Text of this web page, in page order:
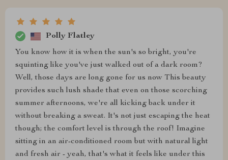
Polly Flatley
You know how it is when the sun's so bright, you're
squinting like you've just walked out of a dark room?
Well, those days are long gone for us now This beauty
provides such lush shade that even on those scorching
summer afternoons, we're all kicking back under it
without breaking a sweat. It's not just escaping the heat
though; the comfort level is through the roof! Imagine
sitting in an air-conditioned room but with natural light
and fresh air - yeah, that's what it feels like under this